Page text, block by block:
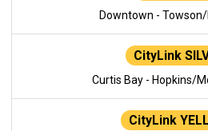
Downtown -
CityLink
Curtis Bay - Hopkins/
CityLink